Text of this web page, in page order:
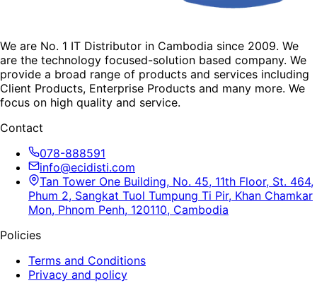
We are No. 1 IT Distributor in Cambodia since 2009. We
are the technology focused-solution based company. We
provide a broad range of products and services including
Client Products, Enterprise Products and many more. We
focus on high quality and service.
Contact
078-888591
info@ecidisti.com
Tan Tower One Building, No. 45, 11th Floor, St. 464,
Phum 2, Sangkat Tuol Tumpung Ti Pir, Khan Chamkar
Mon, Phnom Penh, 120110, Cambodia
Policies
Terms and Conditions
Privacy and policy